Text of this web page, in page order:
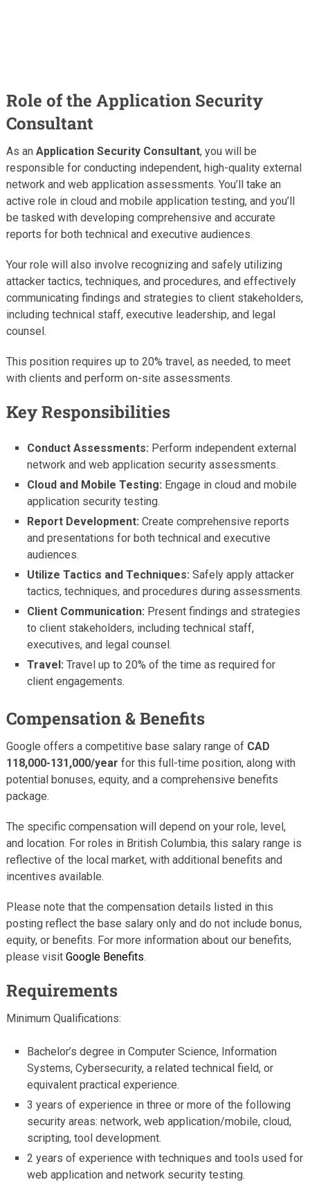
Role of the Application Security
Consultant
As an Application Security Consultant, you will be
responsible for conducting independent, high-quality external
network and web application assessments. You’ll take an
active role in cloud and mobile application testing, and you’ll
be tasked with developing comprehensive and accurate
reports for both technical and executive audiences.
Your role will also involve recognizing and safely utilizing
attacker tactics, techniques, and procedures, and effectively
communicating findings and strategies to client stakeholders,
including technical staff, executive leadership, and legal
counsel.
This position requires up to 20% travel, as needed, to meet
with clients and perform on-site assessments.
Key Responsibilities
Conduct Assessments: Perform independent external
network and web application security assessments.
Cloud and Mobile Testing: Engage in cloud and mobile
application security testing.
Report Development: Create comprehensive reports
and presentations for both technical and executive
audiences.
Utilize Tactics and Techniques: Safely apply attacker
tactics, techniques, and procedures during assessments.
Client Communication: Present findings and strategies
to client stakeholders, including technical staff,
executives, and legal counsel.
Travel: Travel up to 20% of the time as required for
client engagements.
Compensation & Benefits
Google offers a competitive base salary range of CAD
118,000-131,000/year for this full-time position, along with
potential bonuses, equity, and a comprehensive benefits
package.
The specific compensation will depend on your role, level,
and location. For roles in British Columbia, this salary range is
reflective of the local market, with additional benefits and
incentives available.
Please note that the compensation details listed in this
posting reflect the base salary only and do not include bonus,
equity, or benefits. For more information about our benefits,
please visit Google Benefits.
Requirements
Minimum Qualifications:
Bachelor’s degree in Computer Science, Information
Systems, Cybersecurity, a related technical field, or
equivalent practical experience.
3 years of experience in three or more of the following
security areas: network, web application/mobile, cloud,
scripting, tool development.
2 years of experience with techniques and tools used for
web application and network security testing.